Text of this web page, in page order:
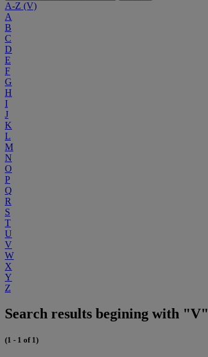
A-Z (V)
A
B
C
D
E
F
G
H
I
J
K
L
M
N
O
P
Q
R
S
T
U
V
W
X
Y
Z
Search results begining with "V"
(1 - 1 of 1)